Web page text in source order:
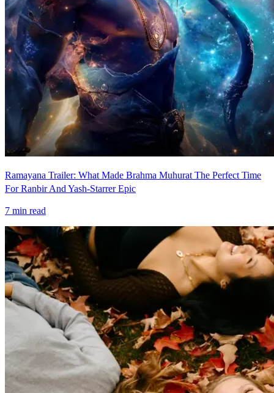
Ramayana Trailer: What Made Brahma Muhurat The Perfect Time
For Ranbir And Yash-Starrer Epic
7 min read